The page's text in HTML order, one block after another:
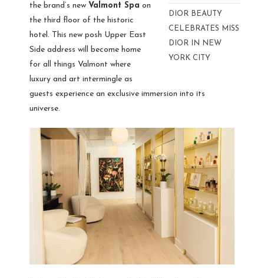
DIOR BEAUTY
CELEBRATES MISS
DIOR IN NEW
YORK CITY
the brand’s new Valmont Spa on
the third floor of the historic
hotel. This new posh Upper East
Side address will become home
for all things Valmont where
luxury and art intermingle as
guests experience an exclusive immersion into its
universe.